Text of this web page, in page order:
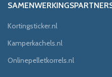
Kortingsticker.nl
Kamperkachels.nl
Onlinepelletkorrels.nl